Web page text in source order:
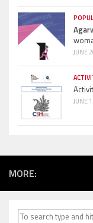
JUNE
JUNE
MORE:
Search